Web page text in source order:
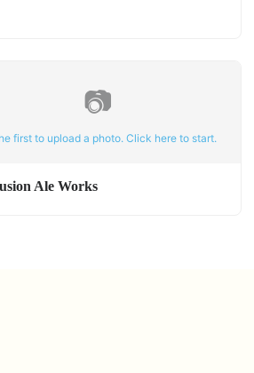
📷
first to upload a photo. Click here to start.
Ale Works